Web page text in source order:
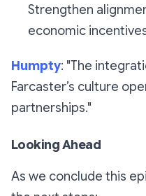
Strengthen
economic
Humpty: "The
Farcaster’s culture
partnerships."
Looking Ahead
As we conclude this